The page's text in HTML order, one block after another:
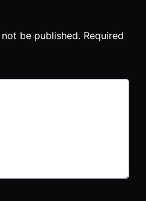
be published. Required